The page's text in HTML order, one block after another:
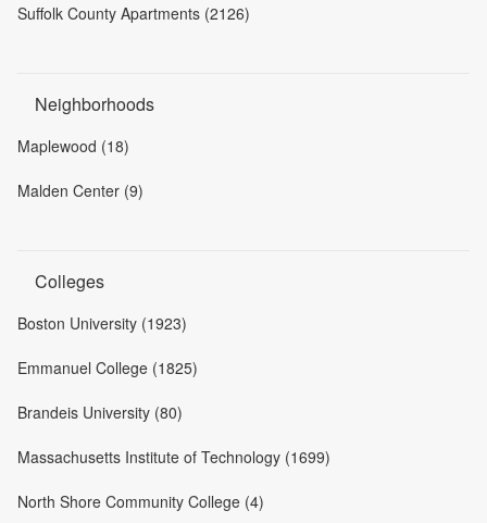
Suffolk County Apartments (2126)
Neighborhoods
Maplewood (18)
Malden Center (9)
Colleges
Boston University (1923)
Emmanuel College (1825)
Brandeis University (80)
Massachusetts Institute of Technology (1699)
North Shore Community College (4)